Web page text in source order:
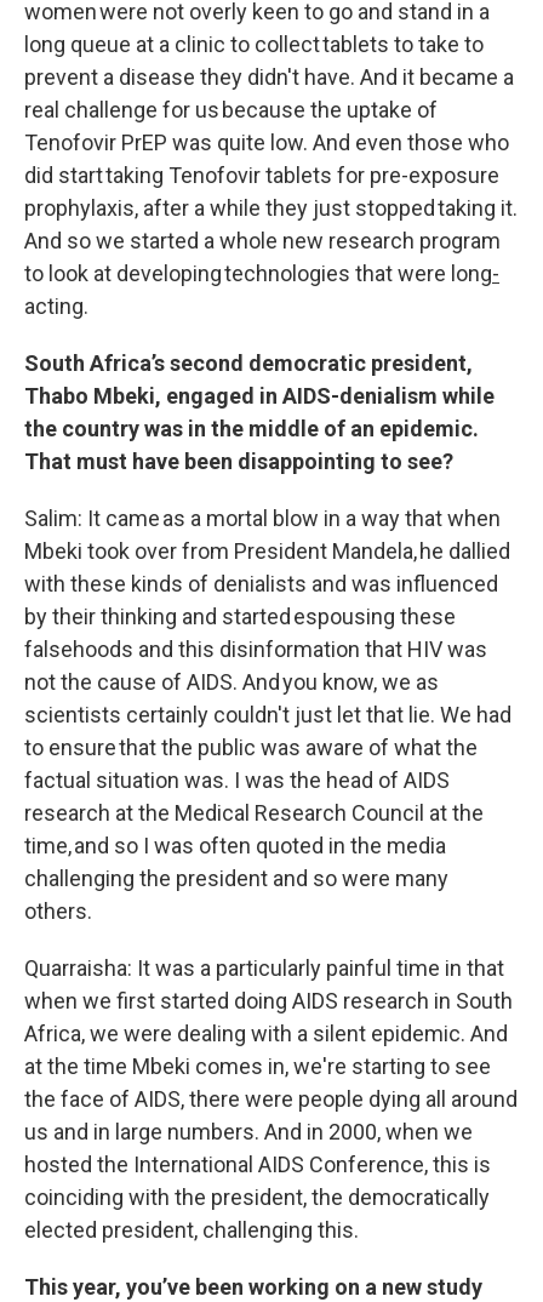
women were not overly keen to go and stand in a
long queue at a clinic to collect tablets to take to
prevent a disease they didn't have. And it became a
real challenge for us because the uptake of
Tenofovir PrEP was quite low. And even those who
did start taking Tenofovir tablets for pre-exposure
prophylaxis, after a while they just stopped taking it.
And so we started a whole new research program
to look at developing technologies that were long-
acting.
South Africa’s second democratic president,
Thabo Mbeki, engaged in AIDS-denialism while
the country was in the middle of an epidemic.
That must have been disappointing to see?
Salim: It came as a mortal blow in a way that when
Mbeki took over from President Mandela, he dallied
with these kinds of denialists and was influenced
by their thinking and started espousing these
falsehoods and this disinformation that HIV was
not the cause of AIDS. And you know, we as
scientists certainly couldn't just let that lie. We had
to ensure that the public was aware of what the
factual situation was. I was the head of AIDS
research at the Medical Research Council at the
time, and so I was often quoted in the media
challenging the president and so were many
others.
Quarraisha: It was a particularly painful time in that
when we first started doing AIDS research in South
Africa, we were dealing with a silent epidemic. And
at the time Mbeki comes in, we're starting to see
the face of AIDS, there were people dying all around
us and in large numbers. And in 2000, when we
hosted the International AIDS Conference, this is
coinciding with the president, the democratically
elected president, challenging this.
This year, you’ve been working on a new study